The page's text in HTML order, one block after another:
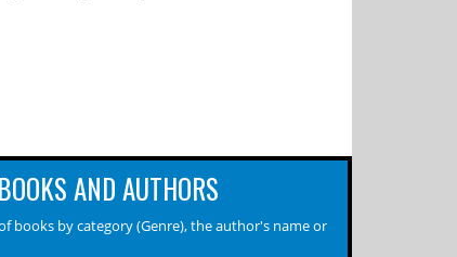
BOOKS AND AUTHORS
books by category (Genre), the author's name or